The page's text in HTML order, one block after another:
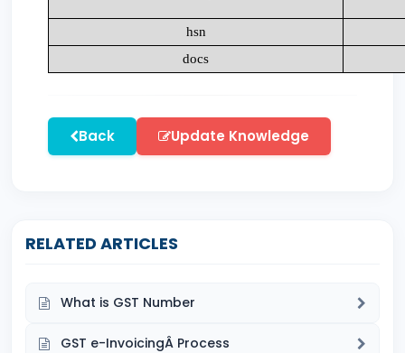
hsn
docs
Back Update Knowledge
RELATED ARTICLES
What is GST Number
GST e-InvoicingÂ Process